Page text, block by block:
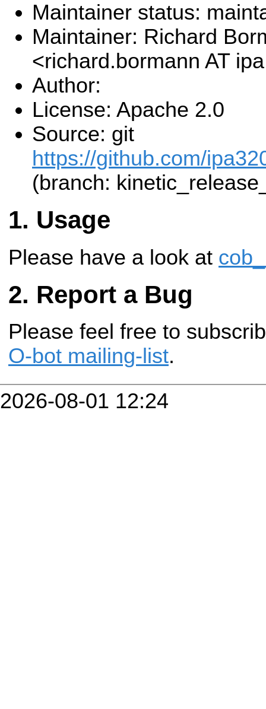
Maintainer status:
Maintainer: Richard
<richard.bormann AT
Author:
License: Apache 2.0
Source: git
https://github.com/
(branch:
Usage
Please have a look at
Report a Bug
Please feel free to
O-bot mailing-list.
2026-08-01 12:24